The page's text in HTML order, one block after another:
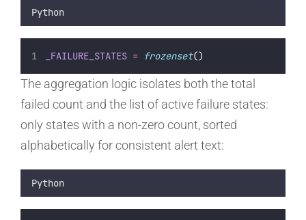
Python
_FAILURE_STATES = frozenset()
The aggregation logic isolates both the total
failed count and the list of active failure states:
only states with a non-zero count, sorted
alphabetically for consistent alert text:
Python